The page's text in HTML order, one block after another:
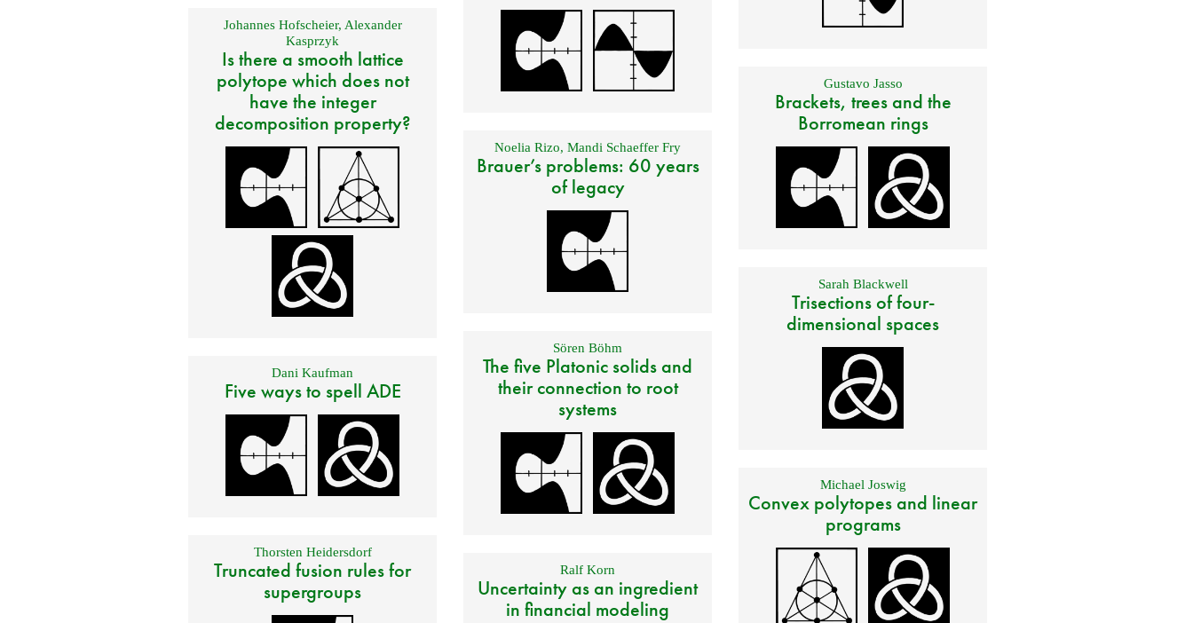
Johannes Hofscheier, Alexander
Kasprzyk
Is there a smooth lattice
polytope which does not
have the integer
decomposition property?
Gustavo Jasso
Brackets, trees and the
Borromean rings
Noelia Rizo, Mandi Schaeffer Fry
Brauer’s problems: 60 years
of legacy
Sarah Blackwell
Trisections of four-
dimensional spaces
Sören Böhm
The five Platonic solids and
their connection to root
systems
Dani Kaufman
Five ways to spell ADE
Michael Joswig
Convex polytopes and linear
programs
Thorsten Heidersdorf
Truncated fusion rules for
supergroups
Ralf Korn
Uncertainty as an ingredient
in financial modeling